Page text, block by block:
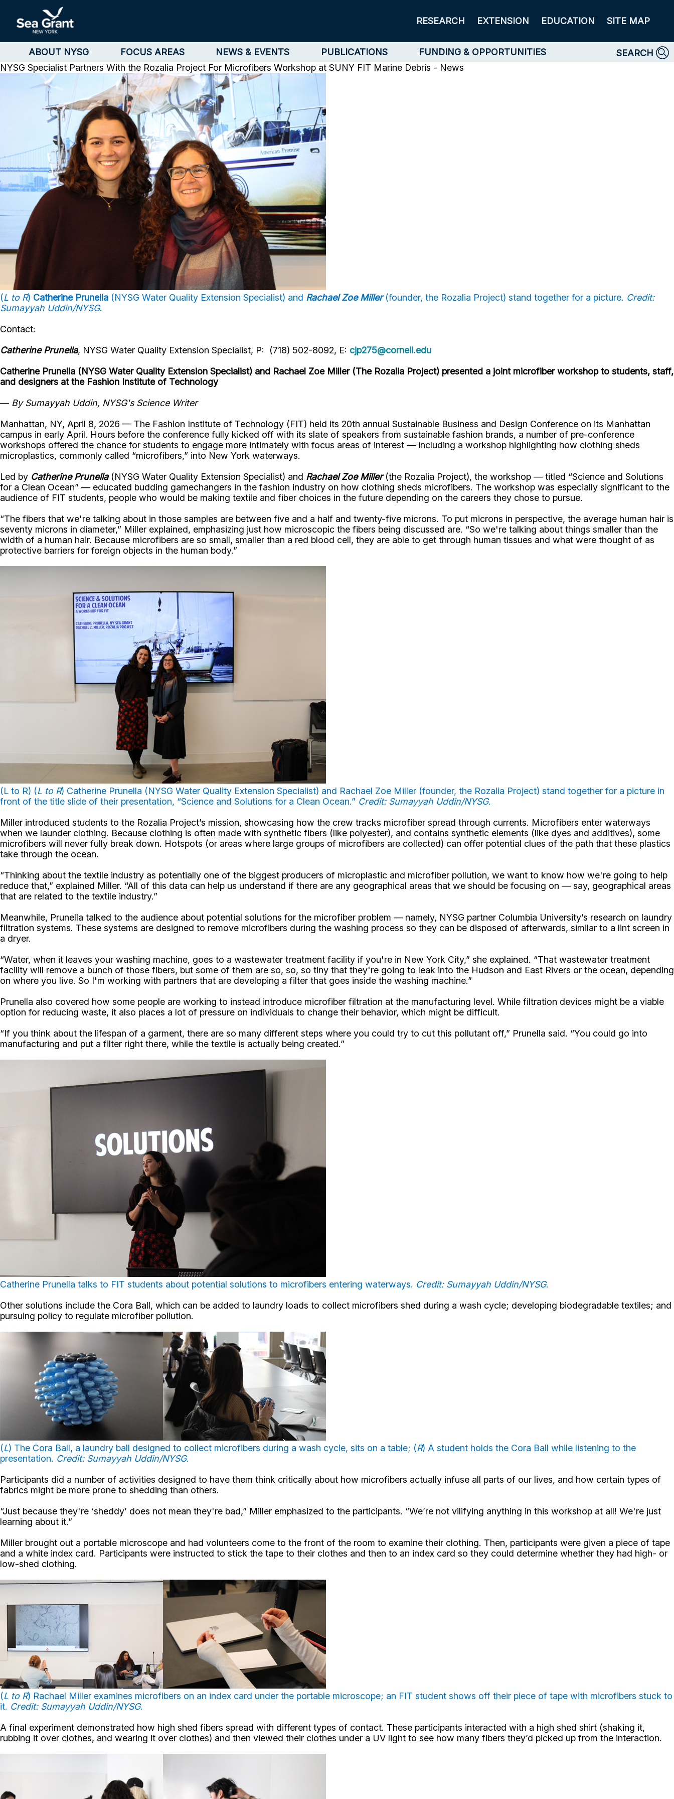
RESEARCH EXTENSION EDUCATION SITE MAP
ABOUT NYSG FOCUS AREAS NEWS & EVENTS PUBLICATIONS FUNDING & OPPORTUNITIES
SEARCH
NYSG Specialist Partners With the Rozalia Project For Microfibers Workshop at SUNY FIT Marine Debris - News
(L to R) Catherine Prunella (NYSG Water Quality Extension Specialist) and Rachael Zoe Miller(founder, the Rozalia Project) stand together for a picture. Credit:
Sumayyah Uddin/NYSG.
Contact:
Catherine Prunella, NYSG Water Quality Extension Specialist, P: (718) 502-8092, E: cjp275@cornell.edu
Catherine Prunella (NYSG Water Quality Extension Specialist) and Rachael Zoe Miller (The Rozalia Project) presented a joint microfiber workshop to students, staff,
and designers at the Fashion Institute of Technology
— By Sumayyah Uddin, NYSG's Science Writer
Manhattan, NY, April 8, 2026 — The Fashion Institute of Technology (FIT) held its 20th annual Sustainable Business and Design Conference on its Manhattan
campus in early April. Hours before the conference fully kicked off with its slate of speakers from sustainable fashion brands, a number of pre-conference
workshops offered the chance for students to engage more intimately with focus areas of interest — including a workshop highlighting how clothing sheds
microplastics, commonly called “microfibers,” into New York waterways.
Led by Catherine Prunella(NYSG Water Quality Extension Specialist) and Rachael Zoe Miller(the Rozalia Project), the workshop — titled “Science and Solutions
for a Clean Ocean” — educated budding gamechangers in the fashion industry on how clothing sheds microfibers. The workshop was especially significant to the
audience of FIT students, people who would be making textile and fiber choices in the future depending on the careers they chose to pursue.
“The fibers that we're talking about in those samples are between five and a half and twenty-five microns. To put microns in perspective, the average human hair is
seventy microns in diameter,” Miller explained, emphasizing just how microscopic the fibers being discussed are. “So we're talking about things smaller than the
width of a human hair. Because microfibers are so small, smaller than a red blood cell, they are able to get through human tissues and what were thought of as
protective barriers for foreign objects in the human body.”
(L to R) (L to R) Catherine Prunella (NYSG Water Quality Extension Specialist) and Rachael Zoe Miller (founder, the Rozalia Project) stand together for a picture in
front of the title slide of their presentation, “Science and Solutions for a Clean Ocean.” Credit: Sumayyah Uddin/NYSG.
Miller introduced students to the Rozalia Project’s mission, showcasing how the crew tracks microfiber spread through currents. Microfibers enter waterways
when we launder clothing. Because clothing is often made with synthetic fibers (like polyester), and contains synthetic elements (like dyes and additives), some
microfibers will never fully break down. Hotspots (or areas where large groups of microfibers are collected) can offer potential clues of the path that these plastics
take through the ocean.
“Thinking about the textile industry as potentially one of the biggest producers of microplastic and microfiber pollution, we want to know how we're going to help
reduce that,” explained Miller. “All of this data can help us understand if there are any geographical areas that we should be focusing on — say, geographical areas
that are related to the textile industry.”
Meanwhile, Prunella talked to the audience about potential solutions for the microfiber problem — namely, NYSG partner Columbia University’s research on laundry
filtration systems. These systems are designed to remove microfibers during the washing process so they can be disposed of afterwards, similar to a lint screen in
a dryer.
“Water, when it leaves your washing machine, goes to a wastewater treatment facility if you're in New York City,” she explained. “That wastewater treatment
facility will remove a bunch of those fibers, but some of them are so, so, so tiny that they're going to leak into the Hudson and East Rivers or the ocean, depending
on where you live. So I'm working with partners that are developing a filter that goes inside the washing machine.”
Prunella also covered how some people are working to instead introduce microfiber filtration at the manufacturing level. While filtration devices might be a viable
option for reducing waste, it also places a lot of pressure on individuals to change their behavior, which might be difficult.
“If you think about the lifespan of a garment, there are so many different steps where you could try to cut this pollutant off,” Prunella said. “You could go into
manufacturing and put a filter right there, while the textile is actually being created.”
Catherine Prunella talks to FIT students about potential solutions to microfibers entering waterways. Credit: Sumayyah Uddin/NYSG.
Other solutions include the Cora Ball, which can be added to laundry loads to collect microfibers shed during a wash cycle; developing biodegradable textiles; and
pursuing policy to regulate microfiber pollution.
(L) The Cora Ball, a laundry ball designed to collect microfibers during a wash cycle, sits on a table; (R) A student holds the Cora Ball while listening to the
presentation. Credit: Sumayyah Uddin/NYSG.
Participants did a number of activities designed to have them think critically about how microfibers actually infuse all parts of our lives, and how certain types of
fabrics might be more prone to shedding than others.
“Just because they're ‘sheddy’ does not mean they're bad,” Miller emphasized to the participants. “We’re not vilifying anything in this workshop at all! We're just
learning about it.”
Miller brought out a portable microscope and had volunteers come to the front of the room to examine their clothing. Then, participants were given a piece of tape
and a white index card. Participants were instructed to stick the tape to their clothes and then to an index card so they could determine whether they had high- or
low-shed clothing.
(L to R) Rachael Miller examines microfibers on an index card under the portable microscope; an FIT student shows off their piece of tape with microfibers stuck to
it. Credit: Sumayyah Uddin/NYSG.
A final experiment demonstrated how high shed fibers spread with different types of contact. These participants interacted with a high shed shirt (shaking it,
rubbing it over clothes, and wearing it over clothes) and then viewed their clothes under a UV light to see how many fibers they’d picked up from the interaction.